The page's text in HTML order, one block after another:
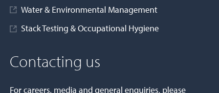
Water & Environmental Management
Stack Testing & Occupational Hygiene
Contacting us
For careers, media and general enquiries, please